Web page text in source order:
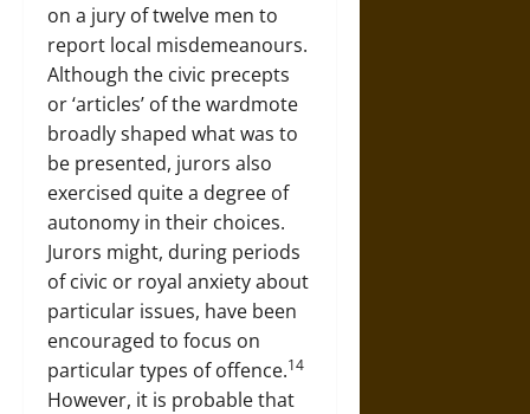
on a jury of twelve men to
report local misdemeanours.
Although the civic precepts
or ‘articles’ of the wardmote
broadly shaped what was to
be presented, jurors also
exercised quite a degree of
autonomy in their choices.
Jurors might, during periods
of civic or royal anxiety about
particular issues, have been
encouraged to focus on
particular types of offence.14
However, it is probable that